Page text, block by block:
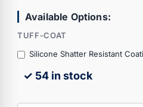
Available Options:
TUFF-COAT
Silicone Shatter Resistant
✓ 54 in stock